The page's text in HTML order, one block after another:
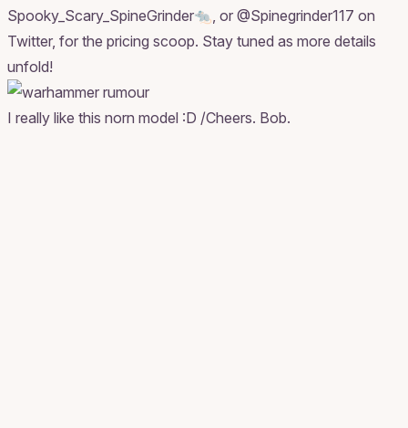
Spooky_Scary_SpineGrinder🐀, or @Spinegrinder117 on
Twitter, for the pricing scoop. Stay tuned as more details
unfold!
I really like this norn model :D /Cheers. Bob.